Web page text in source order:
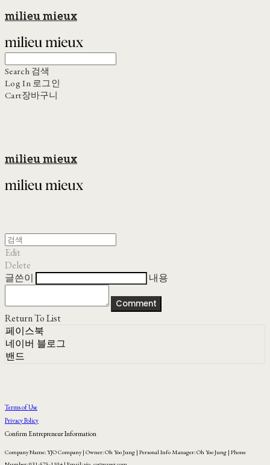
milieu mieux
Search 검색
Log In 로그인
Cart장바구니
milieu mieux
Edit
Delete
글쓴이
내용
Comment
Return To List
페이스북
네이버 블로그
밴드
Terms of Use
Privacy Policy
Confirm Entrepreneur Information
Company Name: YJO Company | Owner: Oh Yoo Jung | Personal Info Manager: Oh Yoo Jung | Phone